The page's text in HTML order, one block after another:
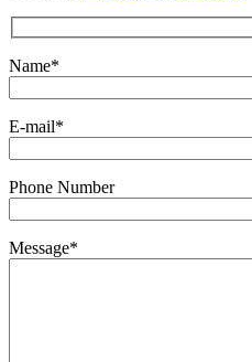
Name*
E-mail*
Phone Number
Message*